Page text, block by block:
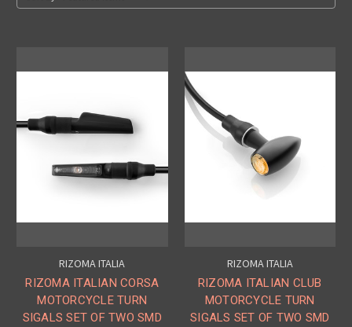
RIZOMA ITALIA
RIZOMA ITALIAN CORSA
MOTORCYCLE TURN
SIGALS SET OF TWO SMD
RIZOMA ITALIA
RIZOMA ITALIAN CLUB
MOTORCYCLE TURN
SIGALS SET OF TWO SMD